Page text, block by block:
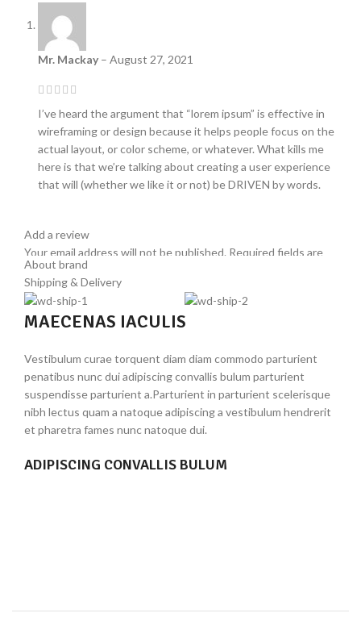
Mr. Mackay – August 27, 2021
I’ve heard the argument that “lorem ipsum” is effective in
wireframing or design because it helps people focus on the
actual layout, or color scheme, or whatever. What kills me
here is that we’re talking about creating a user experience
that will (whether we like it or not) be DRIVEN by words.
Add a review
Your email address will not be published. Required fields are
marked*
Your rating*
Your review*
About brand
Shipping & Delivery
MAECENAS IACULIS
Vestibulum curae torquent diam diam commodo parturient
penatibus nunc dui adipiscing convallis bulum parturient
suspendisse parturient a.Parturient in parturient scelerisque
nibh lectus quam a natoque adipiscing a vestibulum hendrerit
et pharetra fames nunc natoque dui.
ADIPISCING CONVALLIS BULUM